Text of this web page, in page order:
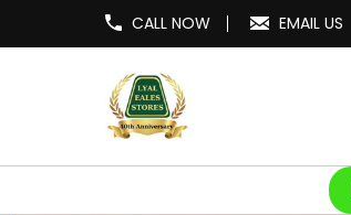
CALL NOW EMAIL US